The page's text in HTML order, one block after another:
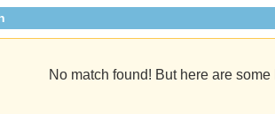
No match found! But here are